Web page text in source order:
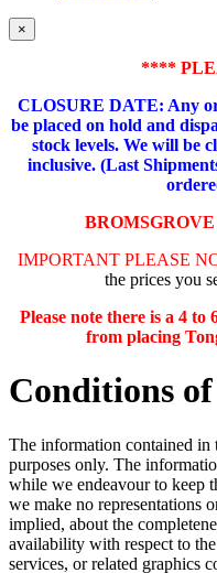
×
****
CLOSURE DATE: Any
be placed on hold and
stock levels. We will be
inclusive. (Last
IMPORTANT PLEASE
the prices you
Please note there is a 4
from placing
Conditions of
The information contained in
purposes only. The
while we endeavour to keep
we make no representations
implied, about the
availability with respect to
services, or related graphics